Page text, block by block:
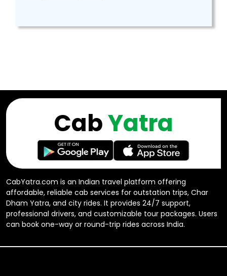
CabYatra.com is an Indian travel platform offering
affordable, reliable cab services for outstation trips, Char
Dham Yatra, and city rides. It provides 24/7 support,
professional drivers, and customizable tour packages. Users
can book one-way or round-trip rides across India.
CabYatra